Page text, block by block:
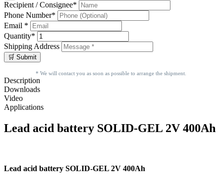
Recipient / Consignee*
Phone Number*
Email *
Quantity*
Shipping Address
* We will contact you as soon as possible to arrange the shipment.
Description
Downloads
Video
Applications
Lead acid battery SOLID-GEL 2V 400Ah
Lead acid battery SOLID-GEL 2V 400Ah